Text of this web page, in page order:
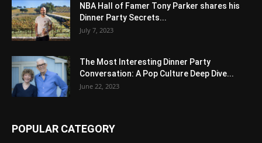
NBA Hall of Famer Tony Parker shares his
Dinner Party Secrets...
July 7, 2023
The Most Interesting Dinner Party
Conversation: A Pop Culture Deep Dive...
June 22, 2023
POPULAR CATEGORY